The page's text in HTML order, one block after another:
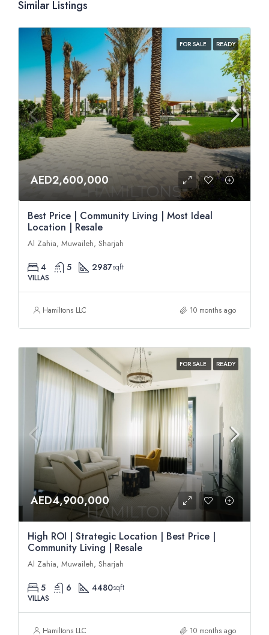
Similar Listings
FOR SALE READY
AED2,600,000
Best Price | Community Living | Most Ideal
Location | Resale
Al Zahia, Muwaileh, Sharjah
4 5 2987sqft
VILLAS
Hamiltons LLC 10 months ago
FOR SALE READY
AED4,900,000
High ROI | Strategic Location | Best Price |
Community Living | Resale
Al Zahia, Muwaileh, Sharjah
5 6 4480sqft
VILLAS
Hamiltons LLC 10 months ago